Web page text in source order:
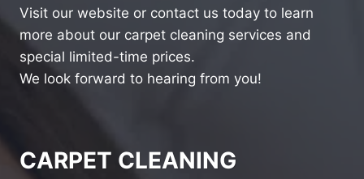
Visit our website or contact us today to learn
more about our carpet cleaning services and
special limited-time prices.
We look forward to hearing from you!
CARPET CLEANING